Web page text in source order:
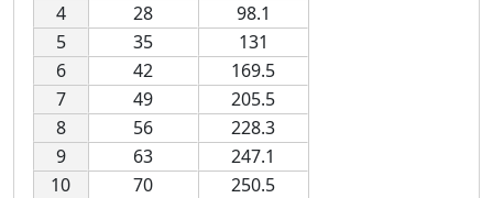
4
28
98.1
5
35
131
6
42
169.5
7
49
205.5
8
56
228.3
9
63
247.1
10
70
250.5